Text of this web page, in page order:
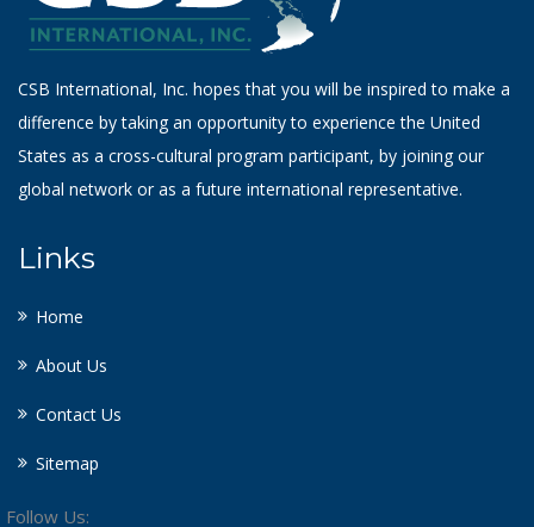
CSB International, Inc. hopes that you will be inspired to make a
difference by taking an opportunity to experience the United
States as a cross-cultural program participant, by joining our
global network or as a future international representative.
Links
Home
About Us
Contact Us
Sitemap
Follow Us: